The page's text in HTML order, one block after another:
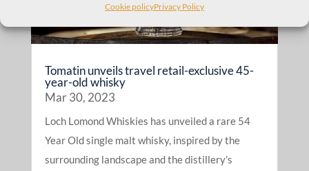
Cookie policyPrivacy Policy
Tomatin unveils travel retail-exclusive 45-
year-old whisky
Mar 30, 2023
Loch Lomond Whiskies has unveiled a rare 54
Year Old single malt whisky, inspired by the
surrounding landscape and the distillery’s